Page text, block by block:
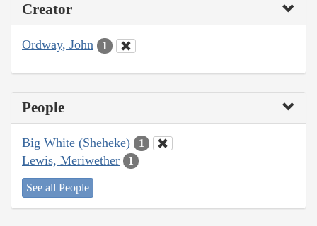
Creator
Ordway, John 1
People
Big White (Sheheke) 1
Lewis, Meriwether 1
See all People